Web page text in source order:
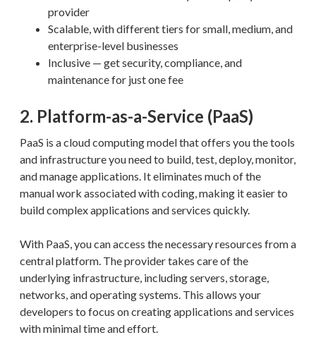
provider
Scalable, with different tiers for small, medium, and
enterprise-level businesses
Inclusive — get security, compliance, and
maintenance for just one fee
2. Platform-as-a-Service (PaaS)
PaaS is a cloud computing model that offers you the tools
and infrastructure you need to build, test, deploy, monitor,
and manage applications. It eliminates much of the
manual work associated with coding, making it easier to
build complex applications and services quickly.
With PaaS, you can access the necessary resources from a
central platform. The provider takes care of the
underlying infrastructure, including servers, storage,
networks, and operating systems. This allows your
developers to focus on creating applications and services
with minimal time and effort.